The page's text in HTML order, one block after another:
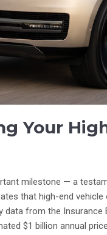
Your
milestone — a
that high-end
from the Insurance
$1 billion annual